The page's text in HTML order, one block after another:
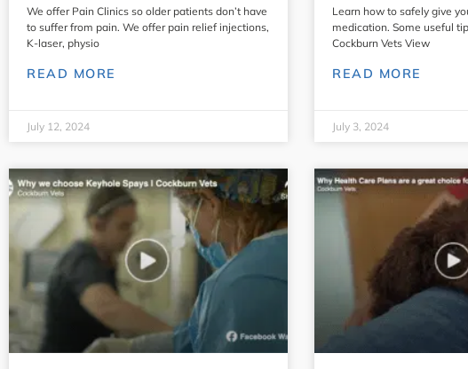
We offer Pain Clinics so older patients don’t have
to suffer from pain. We offer pain relief injections,
K-laser, physio
READ MORE
July 12, 2024
Learn how to safely give
medication. Some useful
Cockburn Vets View
READ MORE
July 3, 2024